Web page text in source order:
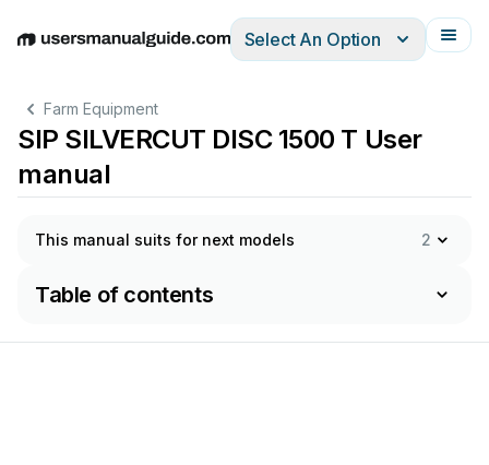
EnglishDeutschEspañolItalianoFrançais
Select An Option
Farm Equipment
SIP SILVERCUT DISC 1500 T User
manual
This manual suits for next models 2
Table of contents